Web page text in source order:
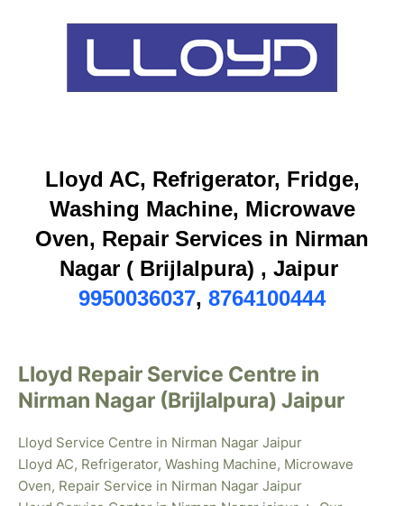
Lloyd AC, Refrigerator, Fridge,
Washing Machine, Microwave
Oven, Repair Services in Nirman
Nagar ( Brijlalpura) , Jaipur
9950036037, 8764100444
Lloyd Repair Service Centre in
Nirman Nagar (Brijlalpura) Jaipur
Lloyd Service Centre in Nirman Nagar Jaipur
Lloyd AC, Refrigerator, Washing Machine, Microwave
Oven, Repair Service in Nirman Nagar Jaipur